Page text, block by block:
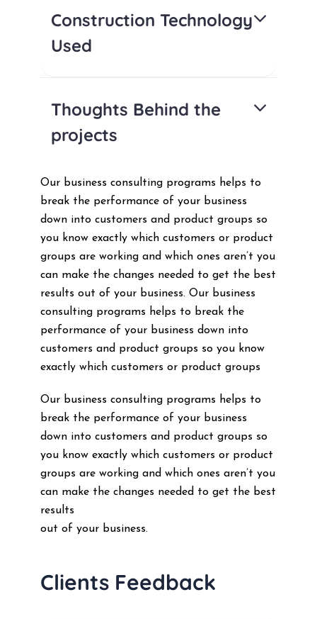
Construction Technology
Used
Thoughts Behind the
projects
Our business consulting programs helps to
break the performance of your business
down into customers and product groups so
you know exactly which customers or product
groups are working and which ones aren’t you
can make the changes needed to get the best
results out of your business. Our business
consulting programs helps to break the
performance of your business down into
customers and product groups so you know
exactly which customers or product groups
Our business consulting programs helps to
break the performance of your business
down into customers and product groups so
you know exactly which customers or product
groups are working and which ones aren’t you
can make the changes needed to get the best
results
out of your business.
Clients Feedback